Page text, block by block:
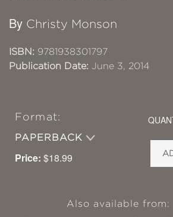
By Christy Monson
ISBN: 9781938301797
Publication Date: June 3, 2014
Format:
PAPERBACK
Price: $18.99
Also available from: